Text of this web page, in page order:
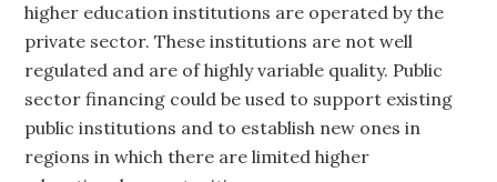
higher education institutions are operated by the
private sector. These institutions are not well
regulated and are of highly variable quality. Public
sector financing could be used to support existing
public institutions and to establish new ones in
regions in which there are limited higher